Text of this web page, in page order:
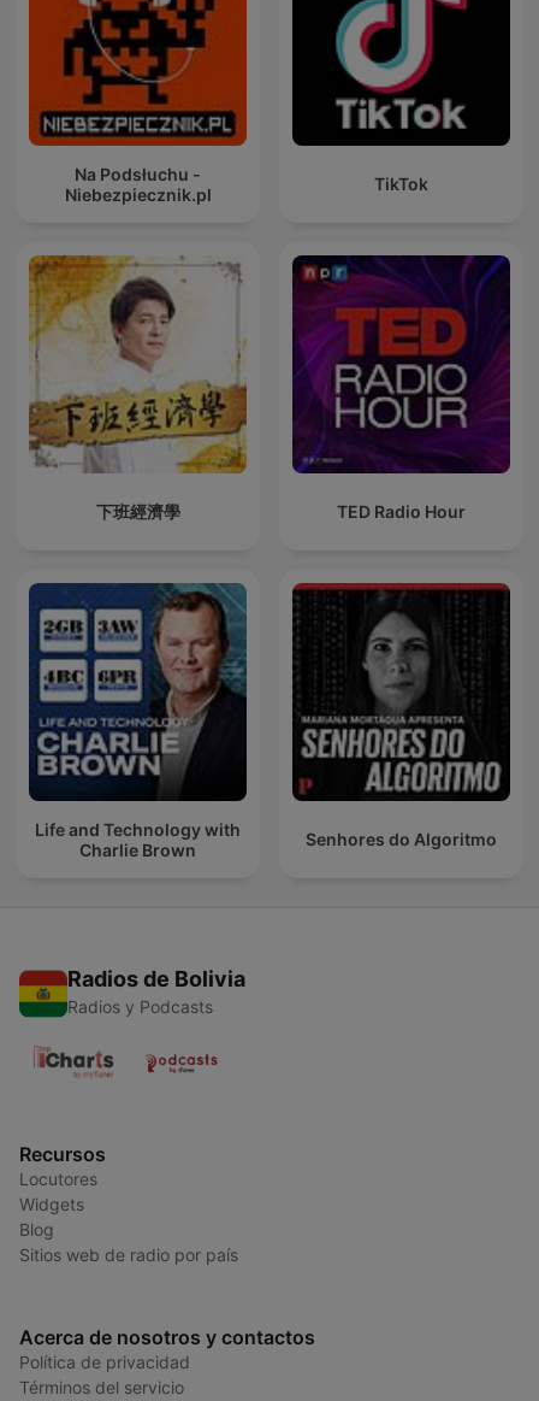
Na Podsłuchu -
Niebezpiecznik.pl
TikTok
下班經濟學 TED Radio Hour
Life and Technology with
Charlie Brown
Senhores do Algoritmo
Radios de Bolivia
Radios y Podcasts
Recursos
Locutores
Widgets
Blog
Sitios web de radio por país
Acerca de nosotros y contactos
Política de privacidad
Términos del servicio